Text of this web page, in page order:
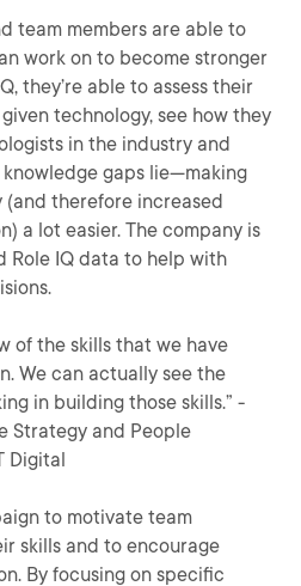
team members are able to
work on to become stronger
they’re able to assess their
technology, see how they
in the industry and
gaps lie—making
therefore increased
a lot easier. The company is
Role IQ data to help with
of the skills that we have
We can actually see the
in building those skills.” -
Strategy and People
Digital
to motivate team
skills and to encourage
By focusing on specific